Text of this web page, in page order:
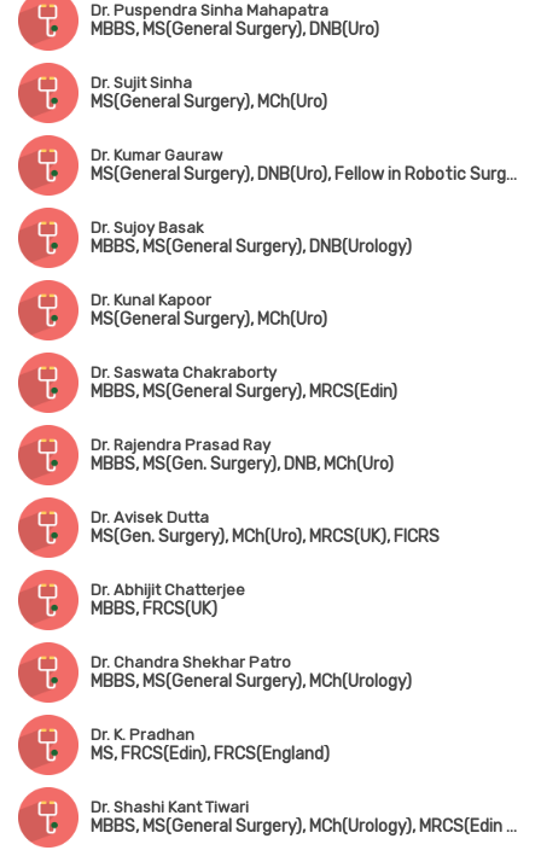
Dr. Puspendra Sinha Mahapatra
MBBS, MS(General Surgery), DNB(Uro)
Dr. Sujit Sinha
MS(General Surgery), MCh(Uro)
Dr. Kumar Gauraw
MS(General Surgery), DNB(Uro), Fellow in Robotic Surgery
Dr. Sujoy Basak
MBBS, MS(General Surgery), DNB(Urology)
Dr. Kunal Kapoor
MS(General Surgery), MCh(Uro)
Dr. Saswata Chakraborty
MBBS, MS(General Surgery), MRCS(Edin)
Dr. Rajendra Prasad Ray
MBBS, MS(Gen. Surgery), DNB, MCh(Uro)
Dr. Avisek Dutta
MS(Gen. Surgery), MCh(Uro), MRCS(UK), FICRS
Dr. Abhijit Chatterjee
MBBS, FRCS(UK)
Dr. Chandra Shekhar Patro
MBBS, MS(General Surgery), MCh(Urology)
Dr. K. Pradhan
MS, FRCS(Edin), FRCS(England)
Dr. Shashi Kant Tiwari
MBBS, MS(General Surgery), MCh(Urology), MRCS(Edin & UK)